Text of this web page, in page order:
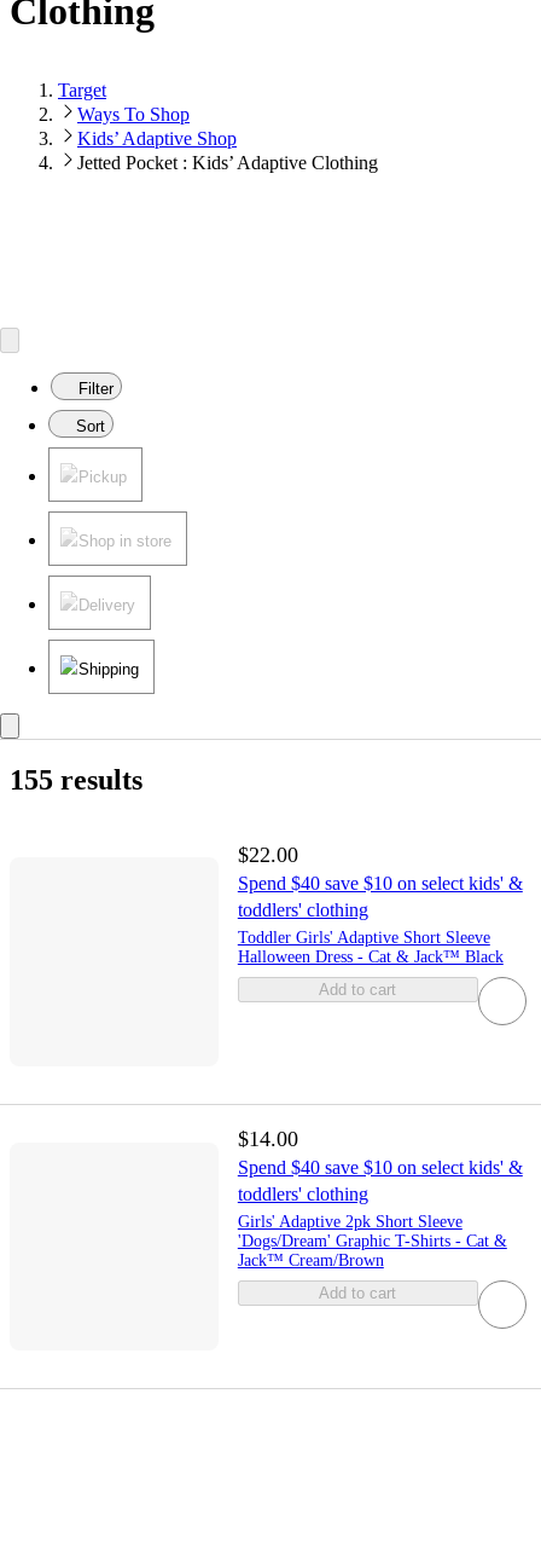
Clothing
Target
Ways To Shop
Kids’ Adaptive Shop
Jetted Pocket : Kids’ Adaptive Clothing
Filter
Sort
Pickup
Shop in store
Delivery
Shipping
155 results
$22.00
Spend $40 save $10 on select kids' &
toddlers' clothing
Toddler Girls' Adaptive Short Sleeve
Halloween Dress - Cat & Jack™ Black
Add to cart
$14.00
Spend $40 save $10 on select kids' &
toddlers' clothing
Girls' Adaptive 2pk Short Sleeve
'Dogs/Dream' Graphic T-Shirts - Cat &
Jack™ Cream/Brown
Add to cart